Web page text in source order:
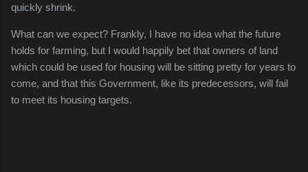
quickly shrink.
What can we expect? Frankly, I have no idea what the future
holds for farming, but I would happily bet that owners of land
which could be used for housing will be sitting pretty for years to
come, and that this Government, like its predecessors, will fail
to meet its housing targets.